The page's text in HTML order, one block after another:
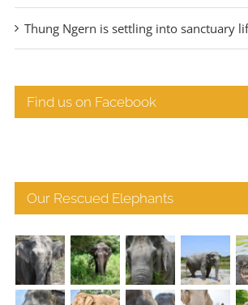
Thung Ngern is settling into sanctuary
Find us on Facebook
Our Rescued Elephants